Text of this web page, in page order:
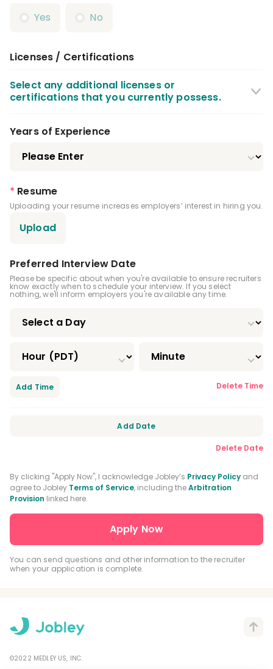
Yes
No
Licenses / Certifications
Select any additional licenses or
certifications that you currently possess.
Dental Anesthesiology Residency
Public Health Dentistry Residency
Pediatric Dentistry Residency
Prosthodontics Residency
Oral And Maxillofacial Pathology Residency
Oral And Maxillofacial Radiology Residency
Orthodontic Residency
CPR Certification
BLS Certification
Nitrous Oxide Certification
General Practice Residency
Advanced Education In General Dentistry
Years of Experience
* Resume
Uploading your resume increases employers’ interest in hiring you.
Upload
Preferred Interview Date
Please be specific about when you're available to ensure recruiters
know exactly when to schedule your interview. If you select
nothing, we'll inform employers you're available any time.
Delete Time
Add Time
Delete Date
Add Date
By clicking "Apply Now", I acknowledge Jobley’s Privacy Policy and
agree to Jobley Terms of Service, including theArbitration
Provision linked here.
You can send questions and other information to the recruiter
when your application is complete.
©2022 MEDLEY US, INC.